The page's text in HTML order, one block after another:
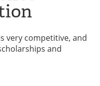
very competitive, and
and